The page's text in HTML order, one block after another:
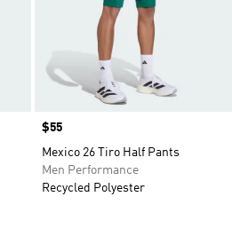
Price
$55
Mexico 26 Tiro Half Pants
Men Performance
Recycled Polyester